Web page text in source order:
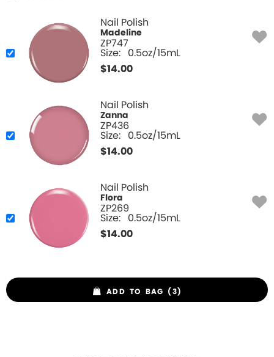
Nail Polish
Madeline
ZP747
Size: 0.5oz/15mL
$14.00
Nail Polish
Zanna
ZP436
Size: 0.5oz/15mL
$14.00
Nail Polish
Flora
ZP269
Size: 0.5oz/15mL
$14.00
ADD TO BAG (3)